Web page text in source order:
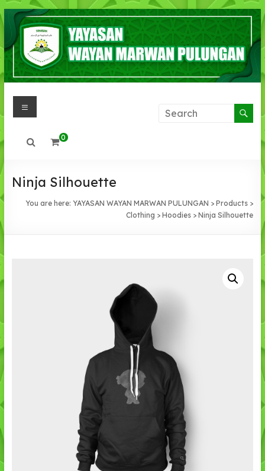
Skip
to
content
YAYASAN
WAYAN
PULUNGAN
IMAN
Menu
0
Ninja Silhouette
You are here:YAYASAN WAYAN MARWAN PULUNGAN >Products >
Clothing >Hoodies >Ninja Silhouette